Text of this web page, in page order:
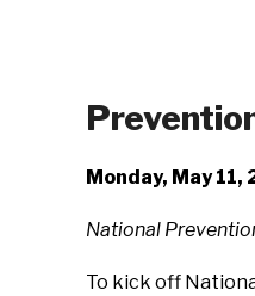
Monday, May
National
To kick off